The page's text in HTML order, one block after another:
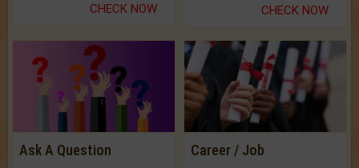
CHECK NOW CHECK NOW
Ask A Question Career / Job